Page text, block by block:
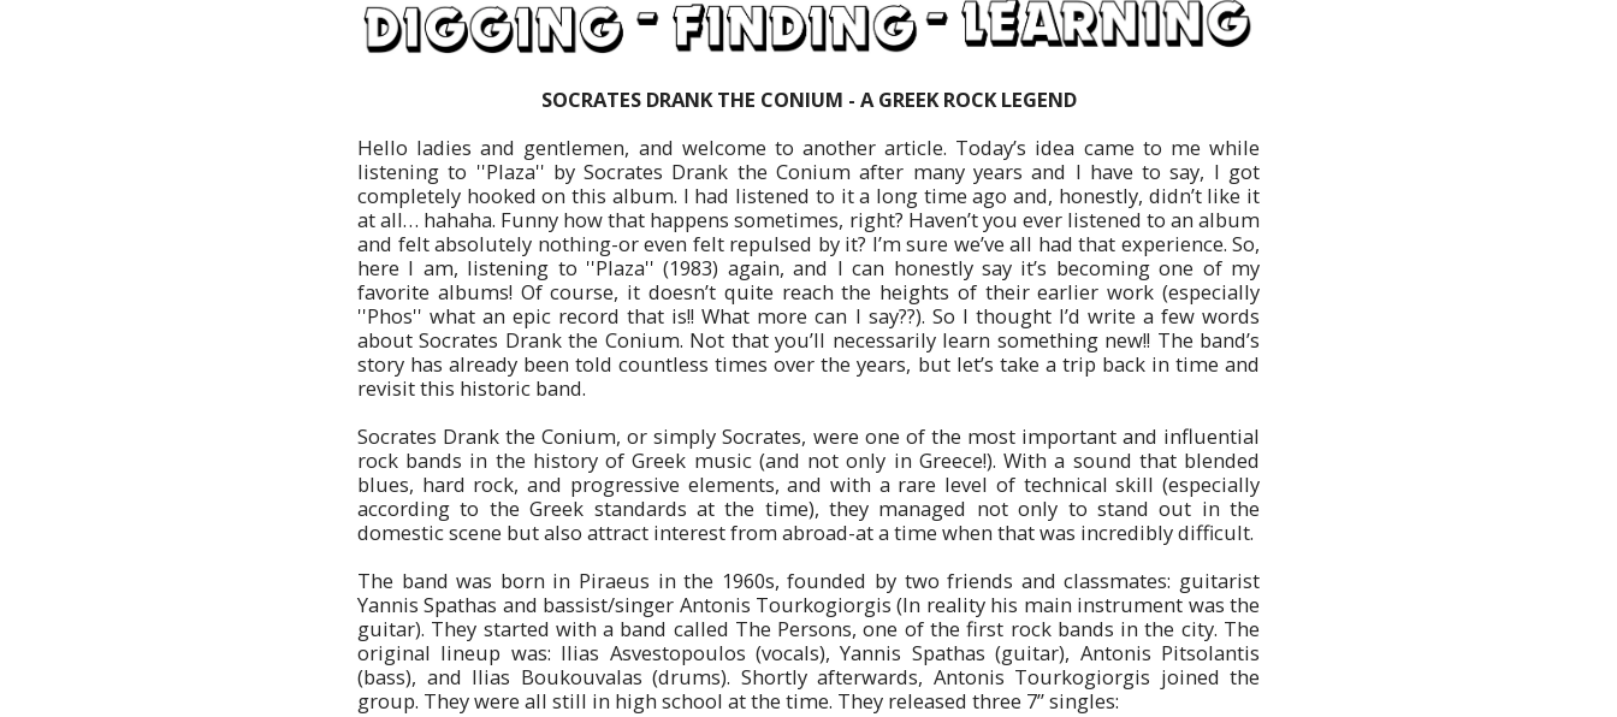
SOCRATES DRANK THE CONIUM - A GREEK ROCK LEGEND
Hello ladies and gentlemen, and welcome to another article. Today’s idea came to me while
listening to ''Plaza'' by Socrates Drank the Conium after many years and I have to say, I got
completely hooked on this album. I had listened to it a long time ago and, honestly, didn’t like it
at all… hahaha. Funny how that happens sometimes, right? Haven’t you ever listened to an album
and felt absolutely nothing-or even felt repulsed by it? I’m sure we’ve all had that experience. So,
here I am, listening to ''Plaza'' (1983) again, and I can honestly say it’s becoming one of my
favorite albums! Of course, it doesn’t quite reach the heights of their earlier work (especially
''Phos'' what an epic record that is!! What more can I say??). So I thought I’d write a few words
about Socrates Drank the Conium. Not that you’ll necessarily learn something new!! The band’s
story has already been told countless times over the years, but let’s take a trip back in time and
revisit this historic band.
Socrates Drank the Conium, or simply Socrates, were one of the most important and influential
rock bands in the history of Greek music (and not only in Greece!). With a sound that blended
blues, hard rock, and progressive elements, and with a rare level of technical skill (especially
according to the Greek standards at the time), they managed not only to stand out in the
domestic scene but also attract interest from abroad-at a time when that was incredibly difficult.
The band was born in Piraeus in the 1960s, founded by two friends and classmates: guitarist
Yannis Spathas and bassist/singer Antonis Tourkogiorgis (In reality his main instrument was the
guitar). They started with a band called The Persons, one of the first rock bands in the city. The
original lineup was: Ilias Asvestopoulos (vocals), Yannis Spathas (guitar), Antonis Pitsolantis
(bass), and Ilias Boukouvalas (drums). Shortly afterwards, Antonis Tourkogiorgis joined the
group. They were all still in high school at the time. They released three 7’’ singles: